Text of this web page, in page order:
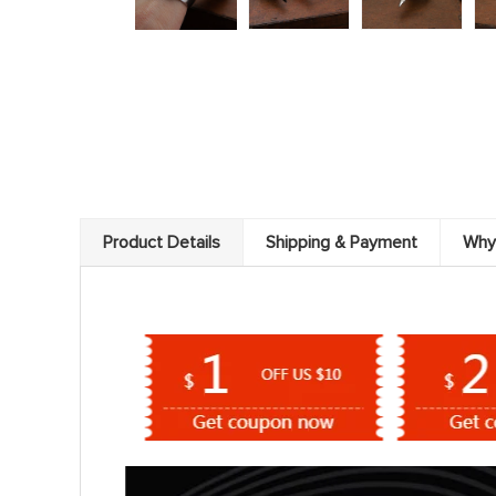
Product Details Shipping & Payment